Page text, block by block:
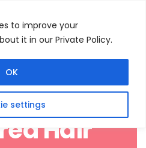
to improve your
it in our Private Policy.
settings
OK
Hair